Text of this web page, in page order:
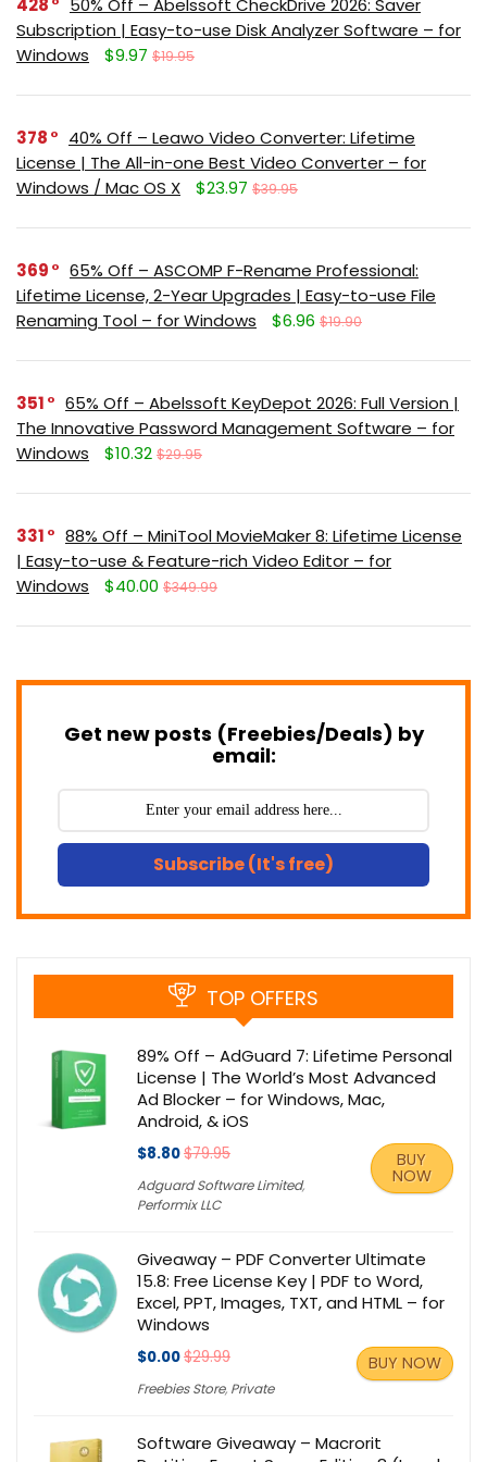
428
50% Off – Abelssoft CheckDrive 2026: Saver
Subscription | Easy-to-use Disk Analyzer Software – for
Windows
$9.97 $19.95
378
40% Off – Leawo Video Converter: Lifetime
License | The All-in-one Best Video Converter – for
Windows / Mac OS X
$23.97 $39.95
369
65% Off – ASCOMP F-Rename Professional:
Lifetime License, 2-Year Upgrades | Easy-to-use File
Renaming Tool – for Windows
$6.96 $19.90
351
65% Off – Abelssoft KeyDepot 2026: Full Version |
The Innovative Password Management Software – for
Windows
$10.32 $29.95
331
88% Off – MiniTool MovieMaker 8: Lifetime License
| Easy-to-use & Feature-rich Video Editor – for
Windows
$40.00 $349.99
Get new posts (Freebies/Deals) by
email:
Subscribe (It's free)
TOP OFFERS
89% Off – AdGuard 7: Lifetime Personal
License | The World’s Most Advanced
Ad Blocker – for Windows, Mac,
Android, & iOS
$8.80$79.95
Adguard Software Limited,
Performix LLC
BUY
NOW
Giveaway – PDF Converter Ultimate
15.8: Free License Key | PDF to Word,
Excel, PPT, Images, TXT, and HTML – for
Windows
$0.00$29.99
Freebies Store, Private
BUY NOW
Software Giveaway – Macrorit